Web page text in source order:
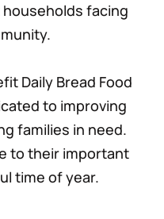
facing
Daily Bread Food
to improving
families in need.
to their important
time of year.